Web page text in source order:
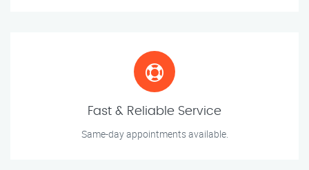
Fast & Reliable Service
Same-day appointments available.